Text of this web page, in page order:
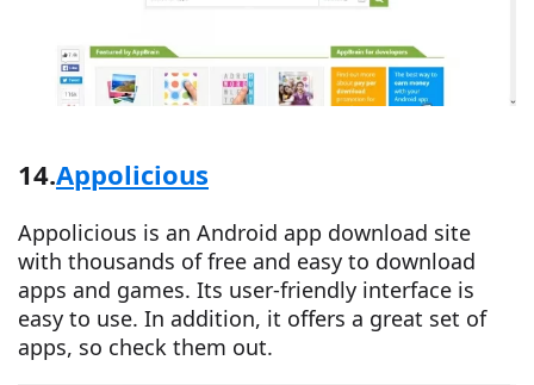
14.Appolicious
Appolicious is an Android app download site
with thousands of free and easy to download
apps and games. Its user-friendly interface is
easy to use. In addition, it offers a great set of
apps, so check them out.